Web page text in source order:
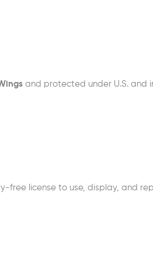
and protected under U.S. and
free license to use, display, and